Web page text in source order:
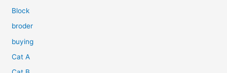
Block
broder
buying
Cat A